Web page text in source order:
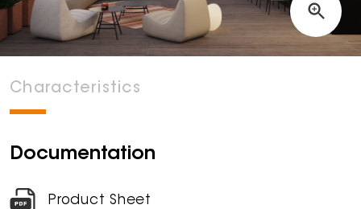
Characteristics
Documentation
Product Sheet